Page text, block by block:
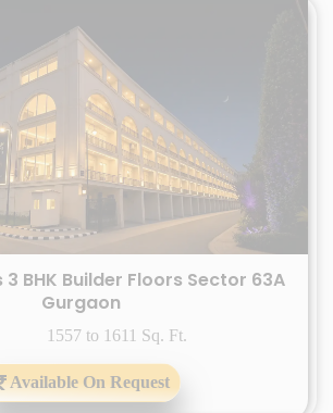
BHK Builder Floors Sector 63A
Gurgaon
to 1611 Sq. Ft.
Available On Request